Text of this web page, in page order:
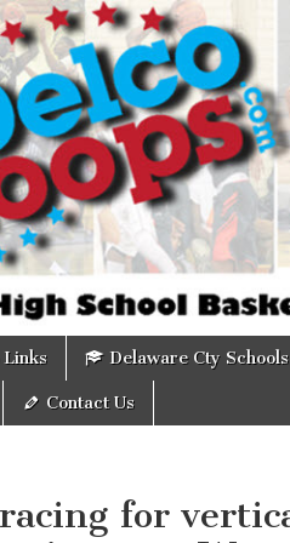
Links Delaware Cty Schools
Contact Us
for